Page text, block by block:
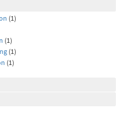
(1)
(1)
(1)
(1)